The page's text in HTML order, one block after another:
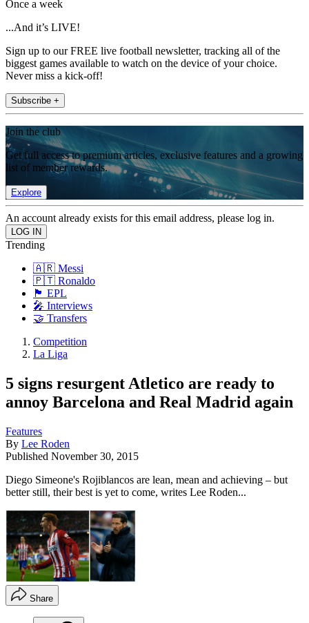
Once a week
...And it’s LIVE!
Sign up to our FREE live football newsletter, tracking all of the
biggest games available to watch on the device of your choice.
Never miss a kick-off!
Subscribe +
Join the club
Get full access to premium articles, exclusive features and a growing
list of member rewards.
Explore
An account already exists for this email address, please log in.
Trending
🇦🇷 Messi
🇵🇹 Ronaldo
🏴󠁧󠁢󠁥󠁮󠁧󠁿 EPL
🎤 Interviews
🤝 Transfers
Competition
La Liga
5 signs resurgent Atletico are ready to
annoy Barcelona and Real Madrid again
Features
By Lee Roden
Published November 30, 2015
Diego Simeone's Rojiblancos are lean, mean and achieving – but
better still, their best is yet to come, writes Lee Roden...
Share